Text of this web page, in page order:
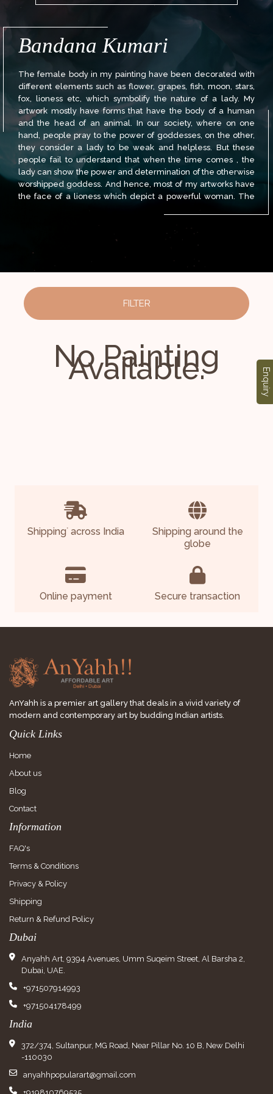
Bandana Kumari
The female body in my painting have been decorated with
different elements such as flower, grapes, fish, moon, stars,
fox, lioness etc, which symbolify the nature of a lady. My
artwork mostly have forms that have the body of a human
and the head of an animal. In our society, where on one
hand, people pray to the power of goddesses, on the other,
they consider a lady to be weak and helpless. But these
people fail to understand that when the time comes , the
lady can show the power and determination of the otherwise
worshipped goddess. And hence, most of my artworks have
the face of a lioness which depict a powerful woman. The
FILTER
No Painting
Available.
Shipping*across India
Shipping around the
globe
Online payment Secure transaction
AnYahh is a premier art gallery that deals in a vivid variety of
modern and contemporary art by budding Indian artists.
Quick Links
Home
About us
Blog
Contact
Information
FAQ's
Terms & Conditions
Privacy & Policy
Shipping
Return & Refund Policy
Dubai
Anyahh Art, 9394 Avenues, Umm Suqeim Street, Al Barsha 2,
Dubai, UAE.
+971507914993
+971504178499
India
372/374, Sultanpur, MG Road, Near Pillar No. 10 B, New Delhi
-110030
anyahhpopularart@gmail.com
Enquiry